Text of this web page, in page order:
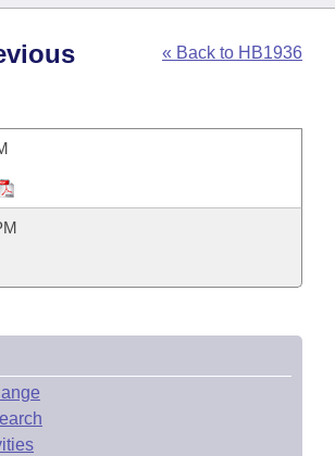
Whole/Business Meetings
Amended
Tracking
Committee
Legislation
List
« Back to HB1936